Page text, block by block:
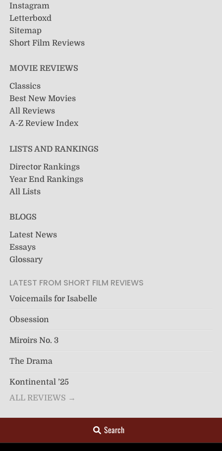
Instagram
Letterboxd
Sitemap
Short Film Reviews
MOVIE REVIEWS
Classics
Best New Movies
All Reviews
A-Z Review Index
LISTS AND RANKINGS
Director Rankings
Year End Rankings
All Lists
BLOGS
Latest News
Essays
Glossary
LATEST FROM SHORT FILM REVIEWS
Voicemails for Isabelle
Obsession
Miroirs No. 3
The Drama
Kontinental ’25
ALL REVIEWS →
Search